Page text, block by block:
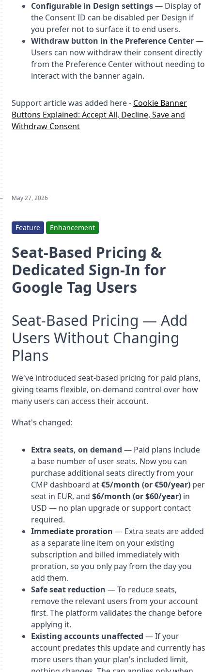
Configurable in Design settings— Display of
the Consent ID can be disabled per Design if
you prefer not to surface it to end users.
Withdraw button in the Preference Center—
Users can now withdraw their consent directly
from the Preference Center without needing to
interact with the banner again.
Support article was added here - Cookie Banner
Buttons Explained: Accept All, Decline, Save and
Withdraw Consent
May 27, 2026
Feature Enhancement
Seat-Based Pricing &
Dedicated Sign-In for
Google Tag Users
Seat-Based Pricing — Add
Users Without Changing
Plans
We've introduced seat-based pricing for paid plans,
giving teams flexible, on-demand control over how
many users can access their account.
What's changed:
Extra seats, on demand — Paid plans include
a base number of user seats. Now you can
purchase additional seats directly from your
CMP dashboard at€5/month (or €50/year) per
seat in EUR, and $6/month (or $60/year) in
USD — no plan upgrade or support contact
required.
Immediate proration — Extra seats are added
as a separate line item on your existing
subscription and billed immediately with
proration, so you only pay from the day you
add them.
Safe seat reduction — To reduce seats,
remove the relevant users from your account
first. The platform validates the change before
applying it.
Existing accounts unaffected — If your
account predates this update and currently has
more users than your plan's included limit,